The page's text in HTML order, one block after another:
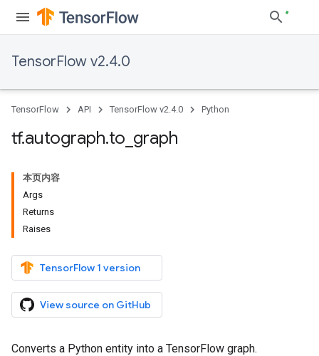
TensorFlow v2.4.0
TensorFlow API TensorFlow v2.4.0 Python
tf.autograph.to graph
本页内容
Args
Returns
Raises
TensorFlow 1 version
View source on GitHub
Converts a Python entity into a TensorFlow graph.